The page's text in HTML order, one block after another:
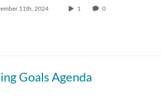
11th, 2024 1 0
Goals Agenda